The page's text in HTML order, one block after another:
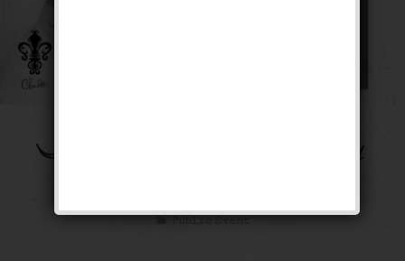
The Bootleg Robbery
Public Event